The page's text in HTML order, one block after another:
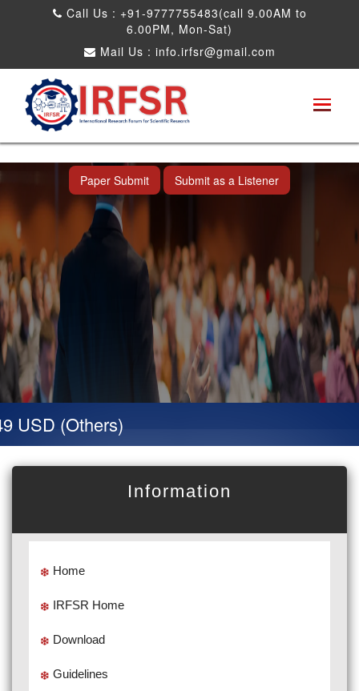
Call Us : +91-9777755483(call 9.00AM to
6.00PM, Mon-Sat)
Mail Us : info.irfsr@gmail.com
International Conference on Software
Engineering and Computer Science
Dadra and Nagar Haveli,India 16th Nov
2025
Paper Submit Submit as a Listener
(Others)
Information
Home
IRFSR Home
Download
Guidelines